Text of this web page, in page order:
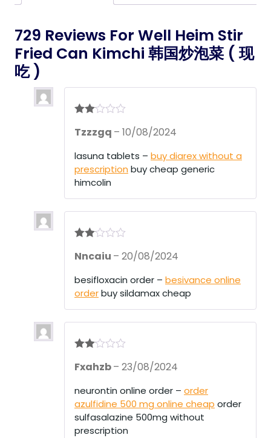
729 Reviews For Well Heim Stir
Fried Can Kimchi 韩国炒泡菜 ( 现
吃 )
d2
of 5
Tzzzgq – 10/08/2024
lasuna tablets – buy diarex without a
prescription buy cheap generic
himcolin
d 2
of 5
Nncaiu – 20/08/2024
besifloxacin order – besivance online
orderbuy sildamax cheap
d2
Fxahzb– 23/08/2024
neurontin online order – order
azulfidine 500 mg online cheap order
sulfasalazine 500mg without
prescription